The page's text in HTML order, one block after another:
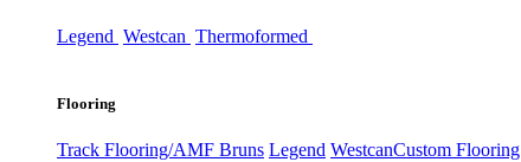
Legend Westcan Thermoformed
Flooring
Track Flooring/AMF Bruns Legend WestcanCustom Flooring